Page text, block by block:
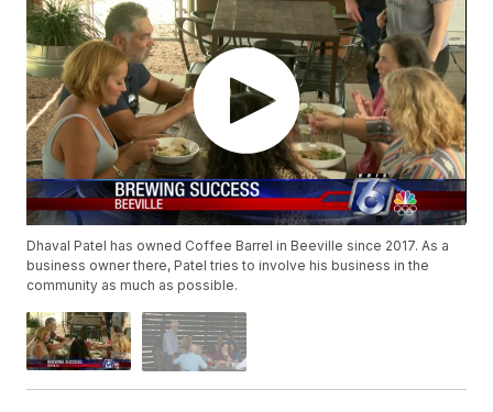
Dhaval Patel has owned Coffee Barrel in Beeville since 2017. As a
business owner there, Patel tries to involve his business in the
community as much as possible.